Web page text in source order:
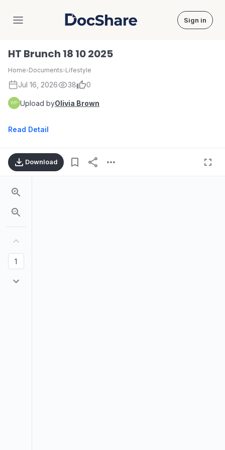
DocShare Sign in
HT Brunch 18 10 2025
Home›Documents›Lifestyle
Jul 16, 2026 38 0
Upload byOlivia Brown
Read Detail
Download